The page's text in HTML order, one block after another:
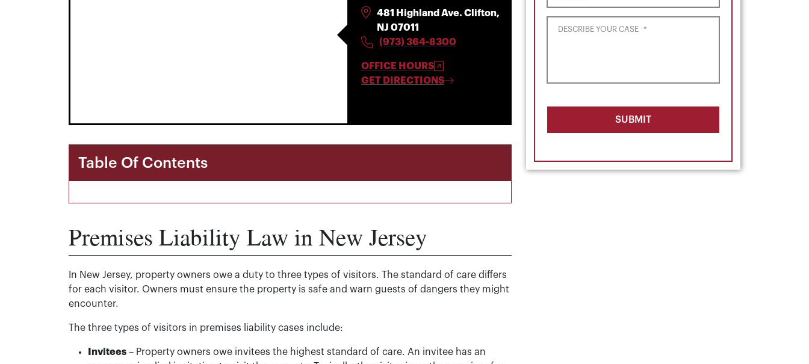
481 Highland Ave. Clifton,
NJ 07011
(973) 364-8300
OFFICE HOURS
GET DIRECTIONS
Table Of Contents
Premises Liability Law in New Jersey
In New Jersey, property owners owe a duty to three types of visitors. The standard of care differs
for each visitor. Owners must ensure the property is safe and warn guests of dangers they might
encounter.
The three types of visitors in premises liability cases include:
Invitees – Property owners owe invitees the highest standard of care. An invitee has an
DESCRIBE YOUR CASE *
SUBMIT